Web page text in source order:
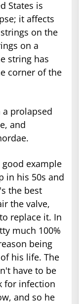
States is
it affects
on the
on a
string has
corner of the
a prolapsed
and
good example
in his 50s and
the best
the valve,
replace it. In
much 100%
being
his life. The
have to be
for infection
and so he